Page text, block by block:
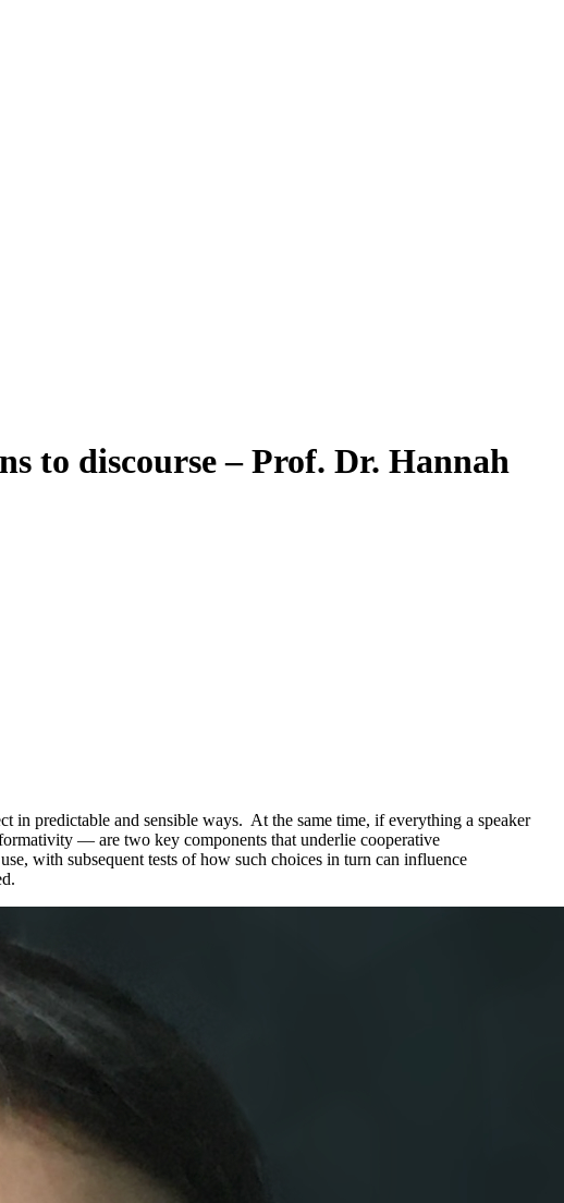
to discourse – Prof. Dr. Hannah
in predictable and sensible ways. At the same time, if everything a speaker
— are two key components that underlie cooperative
with subsequent tests of how such choices in turn can influence